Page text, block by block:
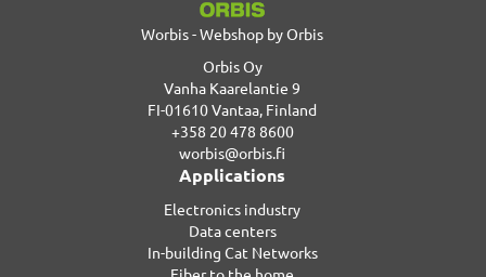
Worbis - Webshop by Orbis
Orbis Oy
Vanha Kaarelantie 9
FI-01610 Vantaa, Finland
+358 20 478 8600
worbis@orbis.fi
Applications
Electronics industry
Data centers
In-building Cat Networks